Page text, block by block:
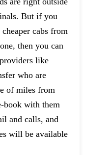
But if you
cabs from
then you can
like
who are
of miles from
book with them
and calls, and
will be available